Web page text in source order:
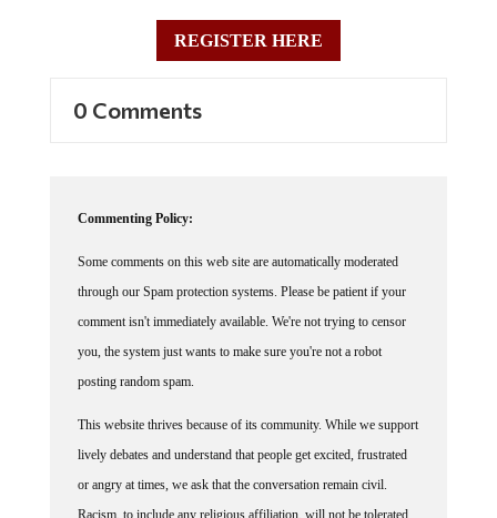
REGISTER HERE
through our Spam protection systems. Please be patient if your
comment isn't immediately available. We're not trying to censor
you, the system just wants to make sure you're not a robot
posting random spam.
lively debates and understand that people get excited, frustrated
or angry at times, we ask that the conversation remain civil.
Racism, to include any religious affiliation, will not be tolerated